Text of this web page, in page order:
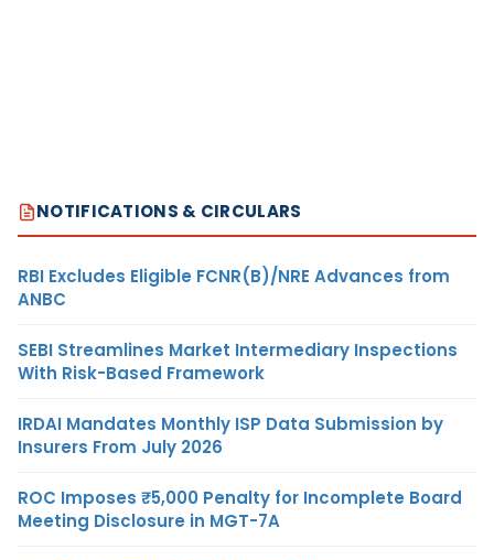
NOTIFICATIONS & CIRCULARS
RBI Excludes Eligible FCNR(B)/NRE Advances from
ANBC
SEBI Streamlines Market Intermediary Inspections
With Risk-Based Framework
IRDAI Mandates Monthly ISP Data Submission by
Insurers From July 2026
ROC Imposes ₹5,000 Penalty for Incomplete Board
Meeting Disclosure in MGT-7A